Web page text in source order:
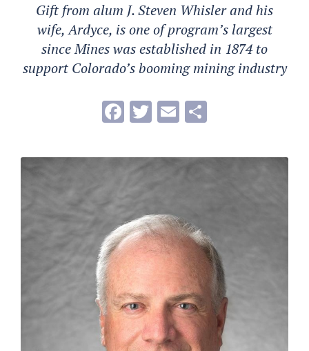
Gift from alum J. Steven Whisler and his
wife, Ardyce, is one of program’s largest
since Mines was established in 1874 to
support Colorado’s booming mining industry
Facebook
Twitter
Email